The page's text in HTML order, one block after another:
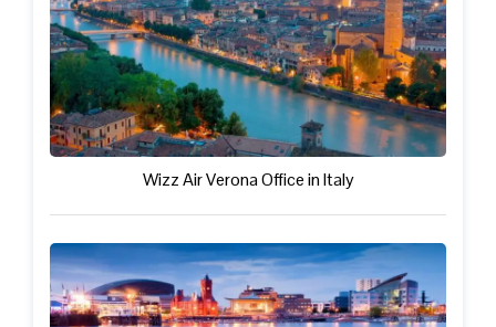
Wizz Air Verona Office in Italy